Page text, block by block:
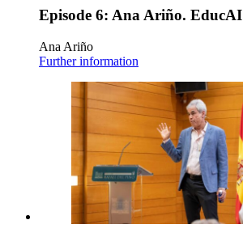
Episode 6: Ana Ariño. EducAI
Ana Ariño
Further information